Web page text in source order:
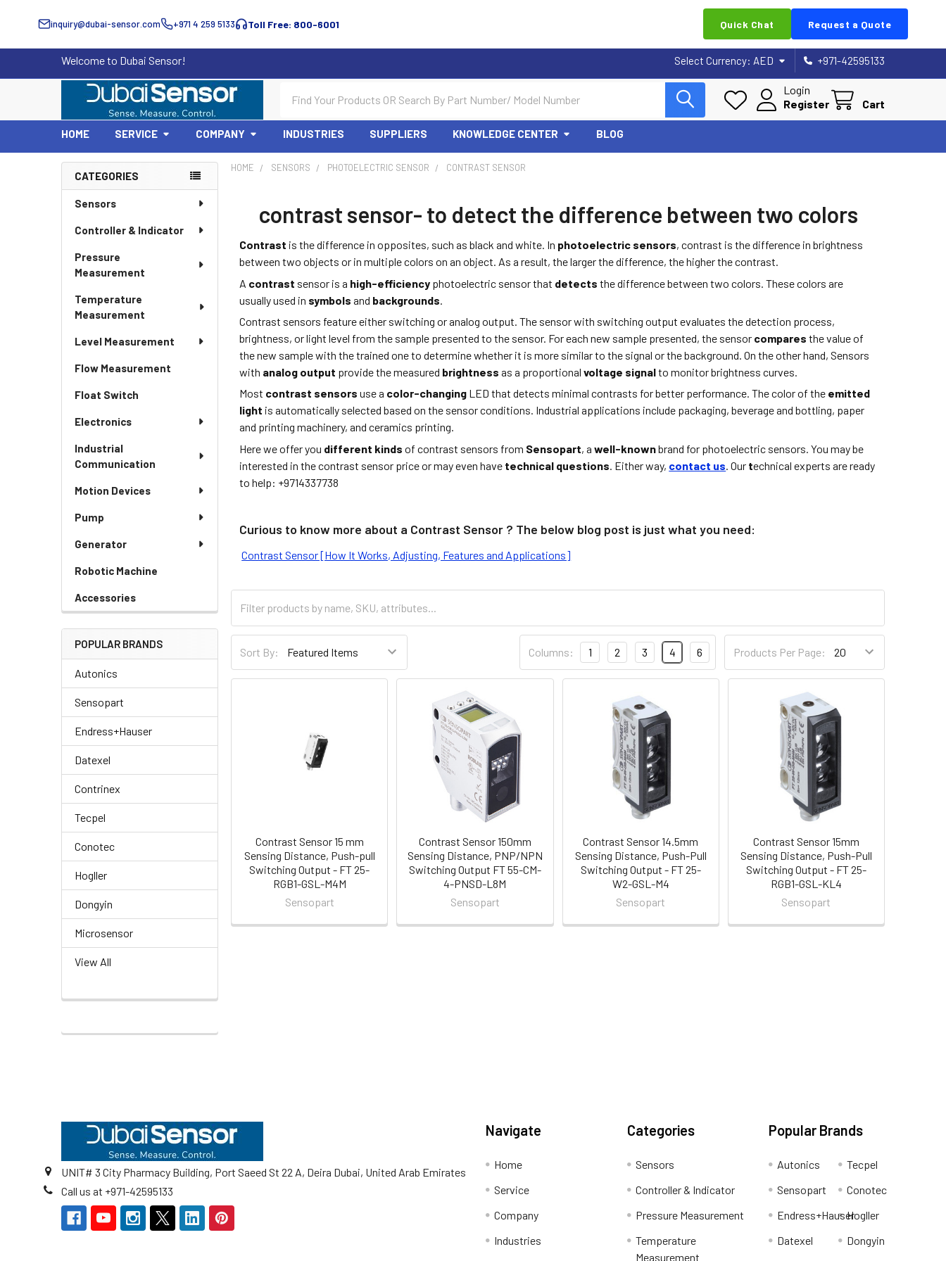
inquiry@dubai-sensor.com +971 4 259 5133 Toll Free: 800-6001 Quick Chat Request a Quote
Welcome to Dubai Sensor! Select Currency: AED +971-42595133
Login
Register
Cart
HOME SERVICE COMPANY INDUSTRIES SUPPLIERS KNOWLEDGE CENTER BLOG
Sidebar
CATEGORIES
Sensors
Controller & Indicator
Pressure
Measurement
Temperature
Measurement
Level Measurement
Flow Measurement
Float Switch
Electronics
Industrial
Communication
Motion Devices
Pump
Generator
Robotic Machine
Accessories
POPULAR BRANDS
Autonics
Sensopart
Endress+Hauser
Datexel
Contrinex
Tecpel
Conotec
Hogller
Dongyin
Microsensor
View All
HOME SENSORS PHOTOELECTRIC SENSOR CONTRAST SENSOR
contrast sensor- to detect the difference between two colors
Contrast is the difference in opposites, such as black and white. In photoelectric sensors, contrast is the difference in brightness
between two objects or in multiple colors on an object. As a result, the larger the difference, the higher the contrast.
A contrast sensor is a high-efficiency photoelectric sensor that detectsthe difference between two colors. These colors are
usually used in symbolsand backgrounds
Contrast sensors feature either switching or analog output. The sensor with switching output evaluates the detection process,
brightness, or light level from the sample presented to the sensor. For each new sample presented, the sensor comparesthe value of
the new sample with the trained one to determine whether it is more similar to the signal or the background. On the other hand, Sensors
with analog output provide the measured brightnessas a proportionalvoltage signalto monitor brightness curves.
Most contrast sensors use a color-changing LED that detects minimal contrasts for better performance. The color of the emitted
light is automatically selected based on the sensor conditions. Industrial applications include packaging, beverage and bottling, paper
and printing machinery, and ceramics printing.
Here we offer you different kinds of contrast sensors from Sensopart, awell-knownbrand for photoelectric sensors. You may be
interested in the contrast sensor price or may even have technical questions . Either way, contact us . Our technical experts are ready
to help: +9714337738
Curious to know more about a Contrast Sensor ? The below blog post is just what you need:
Contrast Sensor [How It Works, Adjusting, Features and Applications]
Sort By: Products Per Page:
Columns: 1 2 3 4 6
Contrast Sensor 15 mm
Sensing Distance, Push-pull
Switching Output - FT 25-
RGB1-GSL-M4M
Sensopart
Contrast Sensor 150mm
Sensing Distance, PNP/NPN
Switching Output FT 55-CM-
4-PNSD-L8M
Sensopart
Contrast Sensor 14.5mm
Sensing Distance, Push-Pull
Switching Output - FT 25-
W2-GSL-M4
Sensopart
Contrast Sensor 15mm
Sensing Distance, Push-Pull
Switching Output - FT 25-
RGB1-GSL-KL4
Sensopart
UNIT# 3 City Pharmacy Building, Port Saeed St 22 A, Deira Dubai, United Arab Emirates
Call us at +971-42595133
Navigate
Home
Service
Company
Industries
Categories
Sensors
Controller & Indicator
Pressure Measurement
Temperature
Measurement
Popular Brands
Autonics
Sensopart
Endress+Hauser
Datexel
Tecpel
Conotec
Hogller
Dongyin